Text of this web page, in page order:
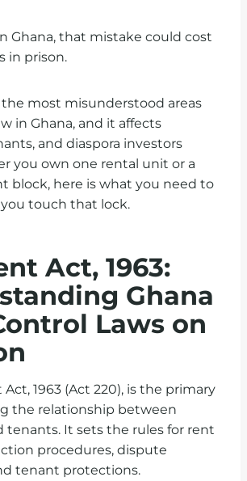
Ghana, that mistake could cost
in prison.
the most misunderstood areas
in Ghana, and it affects
and diaspora investors
you own one rental unit or a
block, here is what you need to
touch that lock.
Act, 1963:
Ghana
Laws on
Act, 1963 (Act 220), is the primary
the relationship between
tenants. It sets the rules for rent
procedures, dispute
tenant protections.